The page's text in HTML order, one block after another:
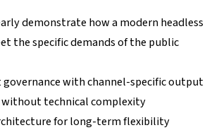
demonstrate how a modern headless
the specific demands of the public
with channel-specific output
technical complexity
for long-term flexibility